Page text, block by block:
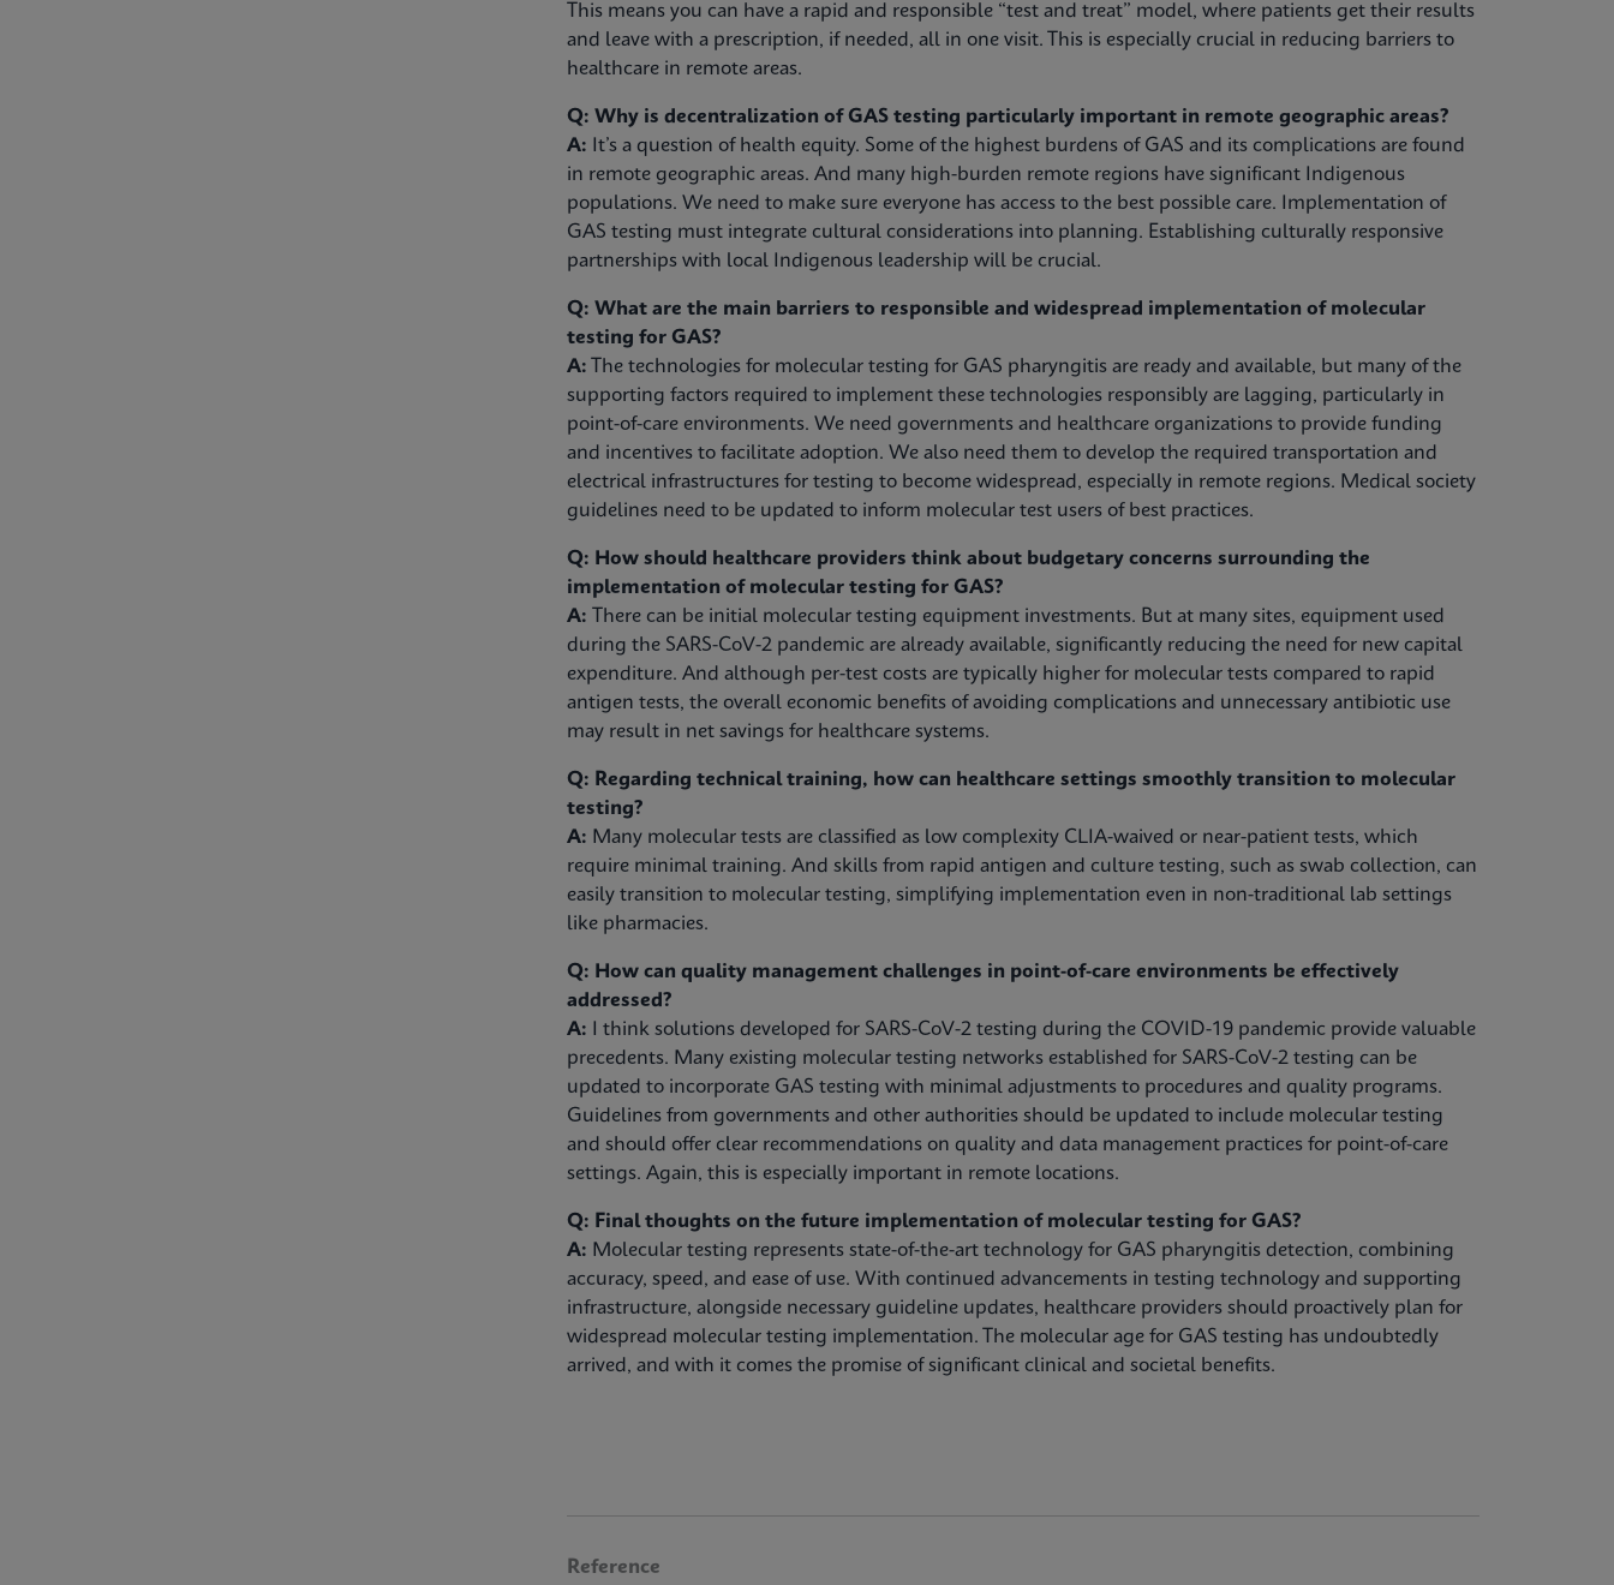
This means you can have a rapid and responsible “test and treat” model, where patients get their results
and leave with a prescription, if needed, all in one visit. This is especially crucial in reducing barriers to
healthcare in remote areas.
Q: Why is decentralization of GAS testing particularly important in remote geographic areas?
A: It’s a question of health equity. Some of the highest burdens of GAS and its complications are found
in remote geographic areas. And many high-burden remote regions have significant Indigenous
populations. We need to make sure everyone has access to the best possible care. Implementation of
GAS testing must integrate cultural considerations into planning. Establishing culturally responsive
partnerships with local Indigenous leadership will be crucial.
Q: What are the main barriers to responsible and widespread implementation of molecular
testing for GAS?
A: The technologies for molecular testing for GAS pharyngitis are ready and available, but many of the
supporting factors required to implement these technologies responsibly are lagging, particularly in
point-of-care environments. We need governments and healthcare organizations to provide funding
and incentives to facilitate adoption. We also need them to develop the required transportation and
electrical infrastructures for testing to become widespread, especially in remote regions. Medical society
guidelines need to be updated to inform molecular test users of best practices.
Q: How should healthcare providers think about budgetary concerns surrounding the
implementation of molecular testing for GAS?
A: There can be initial molecular testing equipment investments. But at many sites, equipment used
during the SARS-CoV-2 pandemic are already available, significantly reducing the need for new capital
expenditure. And although per-test costs are typically higher for molecular tests compared to rapid
antigen tests, the overall economic benefits of avoiding complications and unnecessary antibiotic use
may result in net savings for healthcare systems.
Q: Regarding technical training, how can healthcare settings smoothly transition to molecular
testing?
A: Many molecular tests are classified as low complexity CLIA-waived or near-patient tests, which
require minimal training. And skills from rapid antigen and culture testing, such as swab collection, can
easily transition to molecular testing, simplifying implementation even in non-traditional lab settings
like pharmacies.
Q: How can quality management challenges in point-of-care environments be effectively
addressed?
A: I think solutions developed for SARS-CoV-2 testing during the COVID-19 pandemic provide valuable
precedents. Many existing molecular testing networks established for SARS-CoV-2 testing can be
updated to incorporate GAS testing with minimal adjustments to procedures and quality programs.
Guidelines from governments and other authorities should be updated to include molecular testing
and should offer clear recommendations on quality and data management practices for point-of-care
settings. Again, this is especially important in remote locations.
Q: Final thoughts on the future implementation of molecular testing for GAS?
A: Molecular testing represents state-of-the-art technology for GAS pharyngitis detection, combining
accuracy, speed, and ease of use. With continued advancements in testing technology and supporting
infrastructure, alongside necessary guideline updates, healthcare providers should proactively plan for
widespread molecular testing implementation. The molecular age for GAS testing has undoubtedly
arrived, and with it comes the promise of significant clinical and societal benefits.
Reference